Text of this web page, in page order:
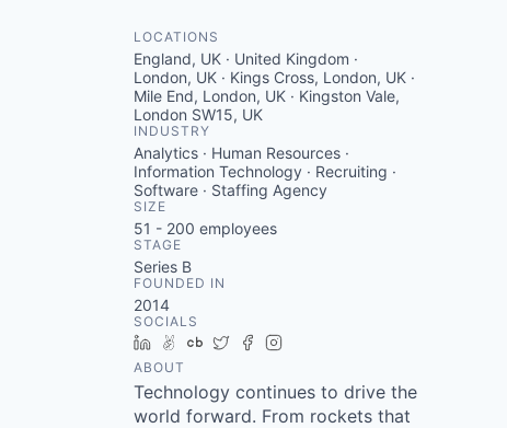
LOCATIONS
England, UK · United Kingdom ·
London, UK · Kings Cross, London, UK ·
Mile End, London, UK · Kingston Vale,
London SW15, UK
INDUSTRY
Analytics · Human Resources ·
Information Technology · Recruiting ·
Software · Staffing Agency
SIZE
51 - 200 employees
STAGE
Series B
FOUNDED IN
2014
SOCIALS
LinkedIn
AngelList
Crunchbase
TwitterFacebook
ABOUT
Technology continues to drive the
world forward. From rockets that